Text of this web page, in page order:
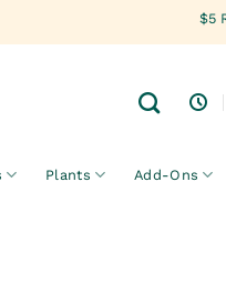
$5
Plants Add-Ons